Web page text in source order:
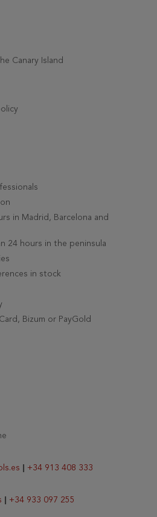
Canary Island
in Madrid, Barcelona and
24 hours in the peninsula
in stock
Bizum or PayGold
+34 913 408 333
+34 933 097 255